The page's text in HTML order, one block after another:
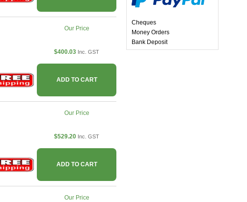
Our Price
$400.03 Inc. GST
ADD TO CART
Our Price
$529.20 Inc. GST
ADD TO CART
Our Price
Cheques
Money Orders
Bank Deposit